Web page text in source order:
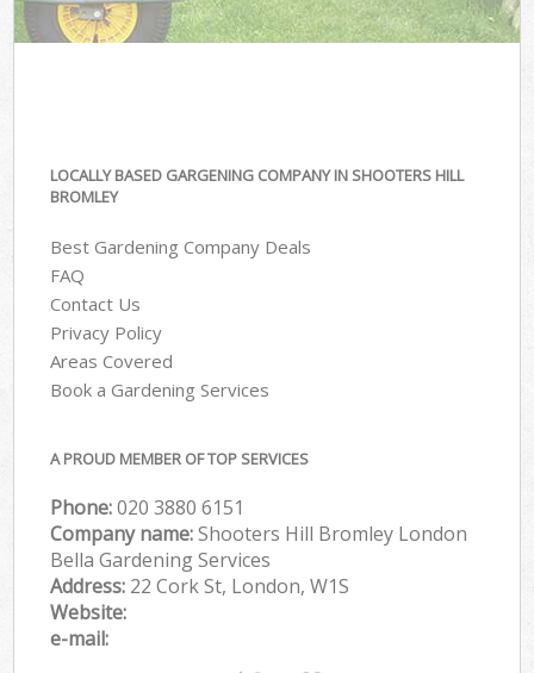
LOCALLY BASED GARGENING COMPANY IN SHOOTERS HILL
BROMLEY
Best Gardening Company Deals
FAQ
Contact Us
Privacy Policy
Areas Covered
Book a Gardening Services
A PROUD MEMBER OF TOP SERVICES
Phone:‎020 3880 6151
Company name:Shooters Hill Bromley London
Bella Gardening Services
Address: 22 Cork St, London, W1S
Website:
e-mail: